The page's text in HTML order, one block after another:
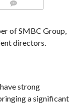
of SMBC Group,
directors.
strong
a significant